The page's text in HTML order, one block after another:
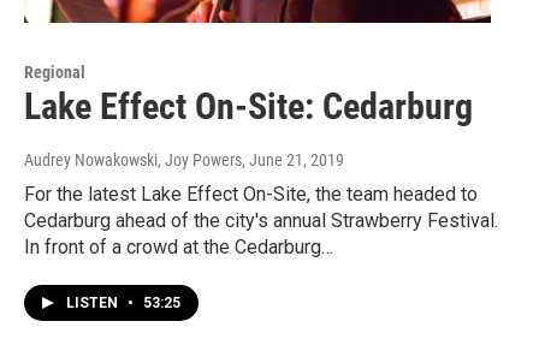
Regional
Lake Effect On-Site: Cedarburg
Audrey Nowakowski, Joy Powers, June 21, 2019
For the latest Lake Effect On-Site, the team headed to
Cedarburg ahead of the city's annual Strawberry Festival.
In front of a crowd at the Cedarburg…
LISTEN • 53:25